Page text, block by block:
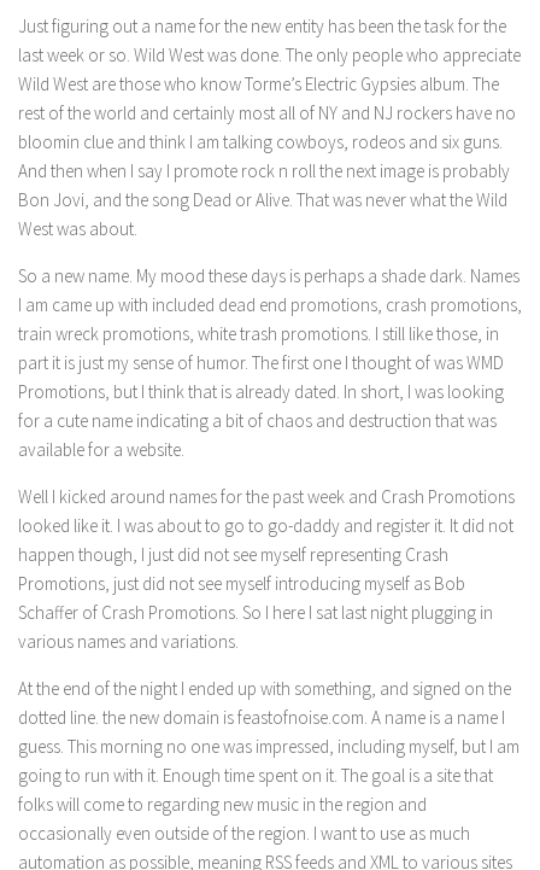
Just figuring out a name for the new entity has been the task for the
last week or so. Wild West was done. The only people who appreciate
Wild West are those who know Torme’s Electric Gypsies album. The
rest of the world and certainly most all of NY and NJ rockers have no
bloomin clue and think I am talking cowboys, rodeos and six guns.
And then when I say I promote rock n roll the next image is probably
Bon Jovi, and the song Dead or Alive. That was never what the Wild
West was about.
So a new name. My mood these days is perhaps a shade dark. Names
I am came up with included dead end promotions, crash promotions,
train wreck promotions, white trash promotions. I still like those, in
part it is just my sense of humor. The first one I thought of was WMD
Promotions, but I think that is already dated. In short, I was looking
for a cute name indicating a bit of chaos and destruction that was
available for a website.
Well I kicked around names for the past week and Crash Promotions
looked like it. I was about to go to go-daddy and register it. It did not
happen though, I just did not see myself representing Crash
Promotions, just did not see myself introducing myself as Bob
Schaffer of Crash Promotions. So I here I sat last night plugging in
various names and variations.
At the end of the night I ended up with something, and signed on the
dotted line. the new domain is feastofnoise.com. A name is a name I
guess. This morning no one was impressed, including myself, but I am
going to run with it. Enough time spent on it. The goal is a site that
folks will come to regarding new music in the region and
occasionally even outside of the region. I want to use as much
automation as possible, meaning RSS feeds and XML to various sites